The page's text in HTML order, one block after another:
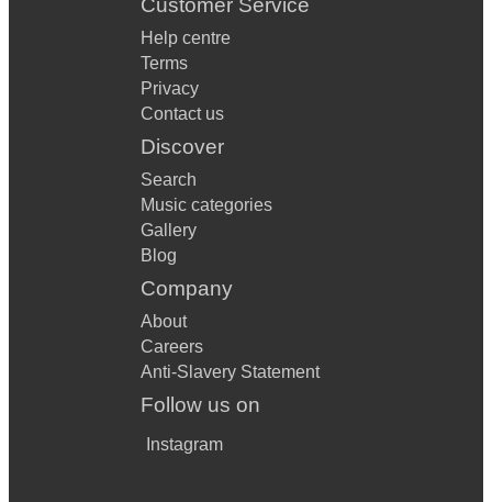
Customer Service
Help centre
Terms
Privacy
Contact us
Discover
Search
Music categories
Gallery
Blog
Company
About
Careers
Anti-Slavery Statement
Follow us on
Instagram